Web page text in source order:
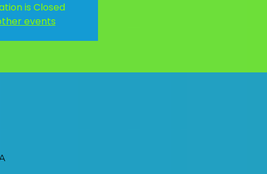
is Closed
events